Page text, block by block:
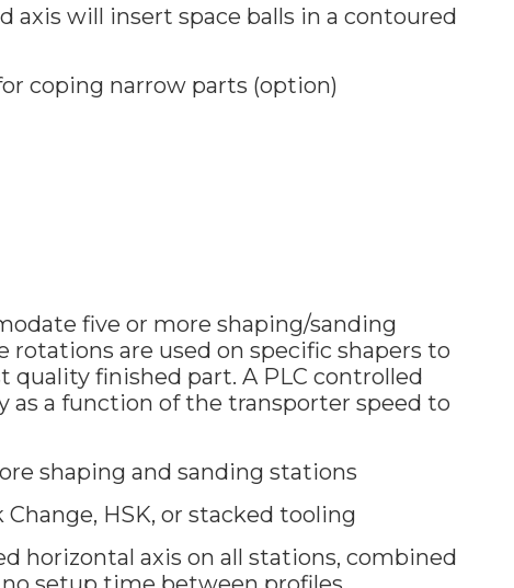
will insert space balls in a contoured
coping narrow parts (option)
five or more shaping/sanding
are used on specific shapers to
finished part. A PLC controlled
as a function of the transporter speed to
shaping and sanding stations
HSK, or stacked tooling
horizontal axis on all stations, combined